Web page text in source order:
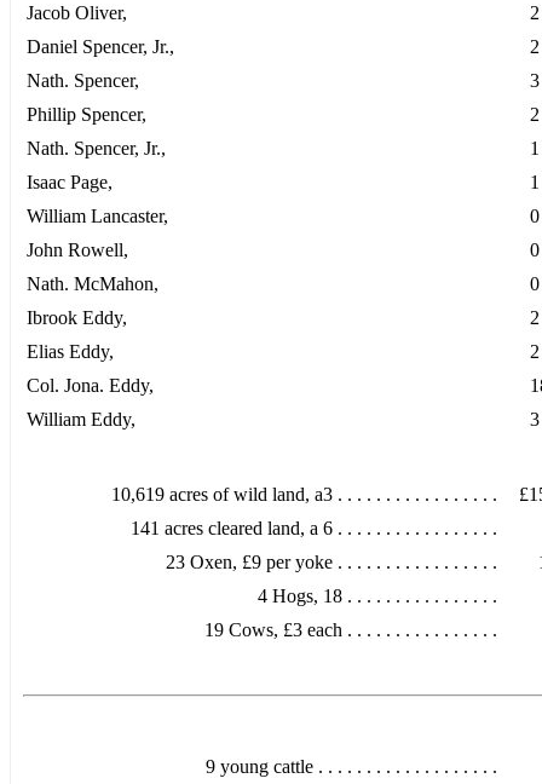
Jacob Oliver,
Daniel Spencer, Jr.,
Nath. Spencer,
Phillip Spencer,
Nath. Spencer, Jr.,
Isaac Page,
William Lancaster,
John Rowell,
Nath. McMahon,
Ibrook Eddy,
Elias Eddy,
Col. Jona. Eddy,
William Eddy,
2
2
3
2
1
1
0
0
0
2
2
3
10,619 acres of wild land, a3 . . . . . . . . . . . . . . . . .
141 acres cleared land, a 6 . . . . . . . . . . . . . . . . .
23 Oxen, £9 per yoke . . . . . . . . . . . . . . . . .
4 Hogs, 18 . . . . . . . . . . . . . . . .
19 Cows, £3 each . . . . . . . . . . . . . . . .
9 young cattle . . . . . . . . . . . . . . . . . . .